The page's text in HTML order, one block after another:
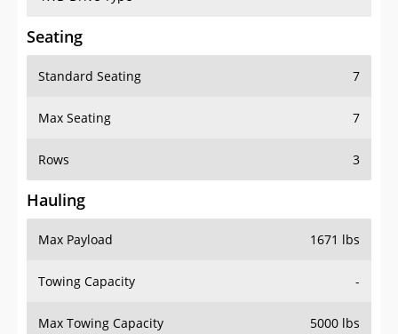
Standard Seating 7
Hauling
Max Payload 1671 lbs